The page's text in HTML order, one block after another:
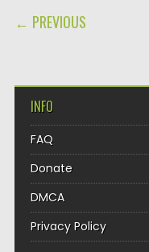
POST NAVIGATION
← PREVIOUS
INFO
FAQ
Donate
DMCA
Privacy Policy